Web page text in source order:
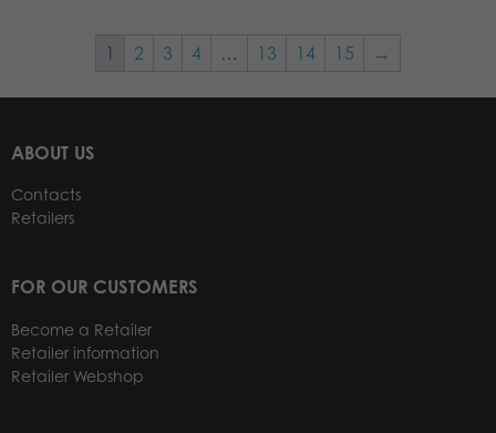
1 2 3 4 … 13 14 15 →
ABOUT US
Contacts
Retailers
FOR OUR CUSTOMERS
Become a Retailer
Retailer information
Retailer Webshop